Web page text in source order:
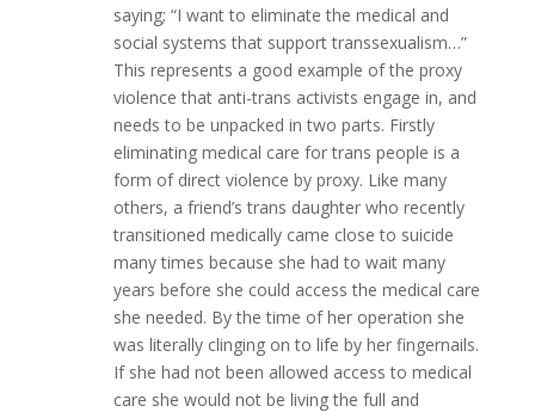
saying; “I want to eliminate the medical and
social systems that support transsexualism…”
This represents a good example of the proxy
violence that anti-trans activists engage in, and
needs to be unpacked in two parts. Firstly
eliminating medical care for trans people is a
form of direct violence by proxy. Like many
others, a friend’s trans daughter who recently
transitioned medically came close to suicide
many times because she had to wait many
years before she could access the medical care
she needed. By the time of her operation she
was literally clinging on to life by her fingernails.
If she had not been allowed access to medical
care she would not be living the full and